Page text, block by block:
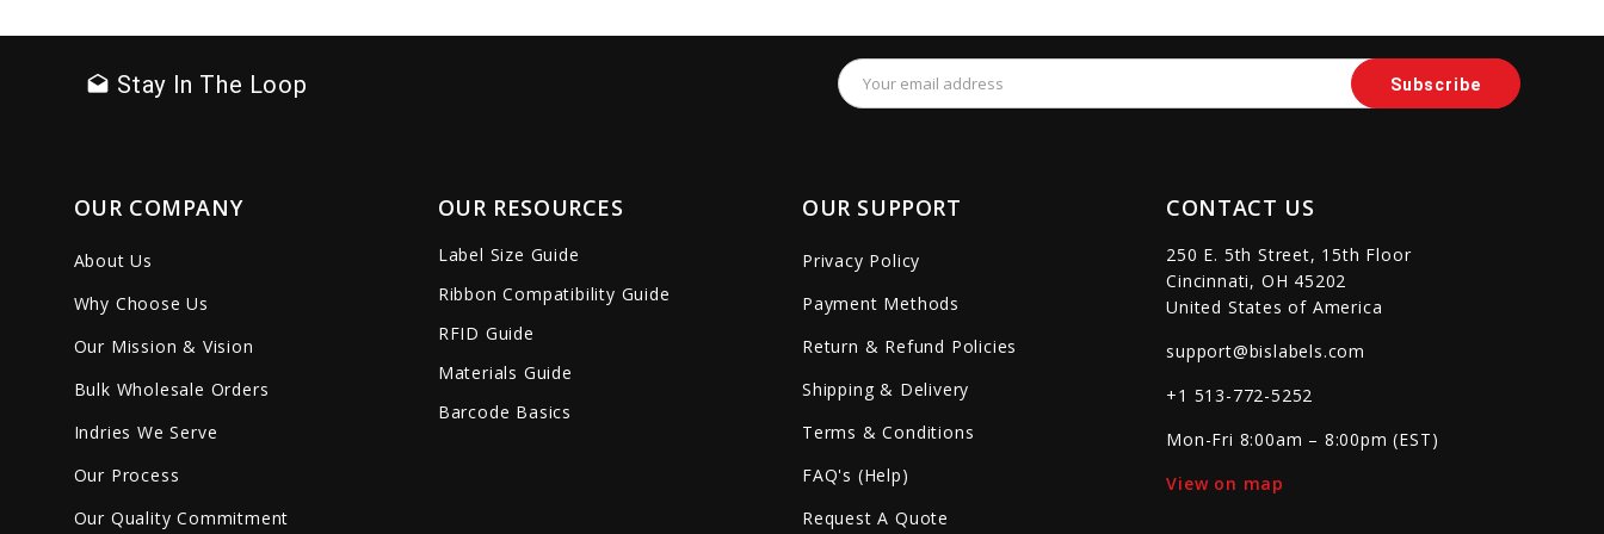
drafts Stay In The Loop
Email
Address
OUR COMPANY
About Us
Why Choose Us
Our Mission & Vision
Bulk Wholesale Orders
Indries We Serve
Our Process
Our Quality Commitment
OUR RESOURCES
Label Size Guide
Ribbon Compatibility Guide
RFID Guide
Materials Guide
Barcode Basics
OUR SUPPORT
Privacy Policy
Payment Methods
Return & Refund Policies
Shipping & Delivery
Terms & Conditions
FAQ's (Help)
Request A Quote
CONTACT US
250 E. 5th Street, 15th Floor
Cincinnati, OH 45202
United States of America
support@bislabels.com
+1 513-772-5252
Mon-Fri 8:00am – 8:00pm (EST)
View on map